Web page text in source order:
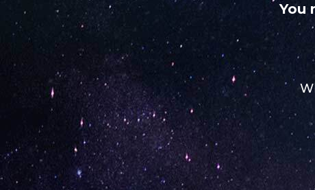
Address
2130 S Memorial Dr
74129, Tulsa, OK, US
Opening Hours
Monday: 08:00 – 17:00
Tuesday: 08:00 – 17:00
You